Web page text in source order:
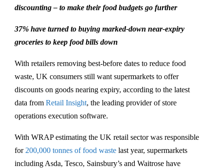
discounting – to make their food budgets go further
37% have turned to buying marked-down near-expiry
groceries to keep food bills down
With retailers removing best-before dates to reduce food
waste, UK consumers still want supermarkets to offer
discounts on goods nearing expiry, according to the latest
data from Retail Insight, the leading provider of store
operations execution software.
With WRAP estimating the UK retail sector was responsible
for 200,000 tonnes of food waste last year, supermarkets
including Asda, Tesco, Sainsbury’s and Waitrose have